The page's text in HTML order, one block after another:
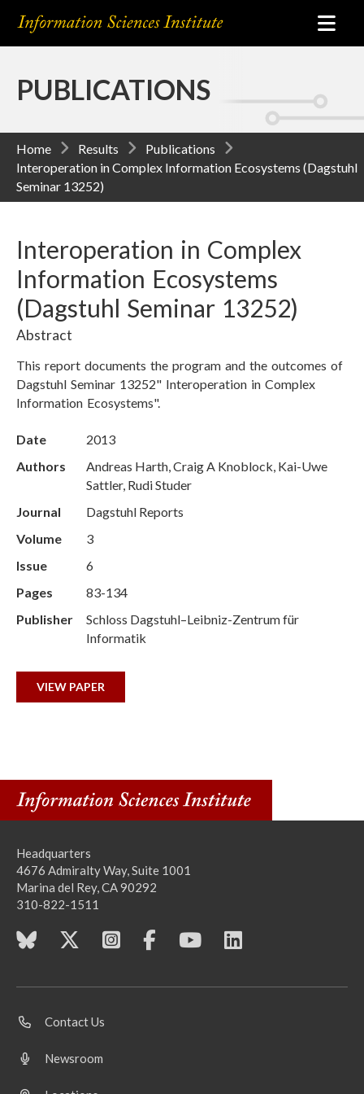
PUBLICATIONS
Home Results
Publications
Interoperation in Complex Information Ecosystems (Dagstuhl
Seminar 13252)
Interoperation in Complex
Information Ecosystems
(Dagstuhl Seminar 13252)
Abstract
This report documents the program and the outcomes of
Dagstuhl Seminar 13252" Interoperation in Complex
Information Ecosystems".
Date
2013
Authors
Andreas Harth, Craig A Knoblock, Kai-Uwe
Sattler, Rudi Studer
Journal
Dagstuhl Reports
Volume
3
Issue
6
Pages
83-134
Publisher
Schloss Dagstuhl–Leibniz-Zentrum für
Informatik
VIEW PAPER
Headquarters
4676 Admiralty Way, Suite 1001
Marina del Rey, CA 90292
310-822-1511
Contact Us
Newsroom